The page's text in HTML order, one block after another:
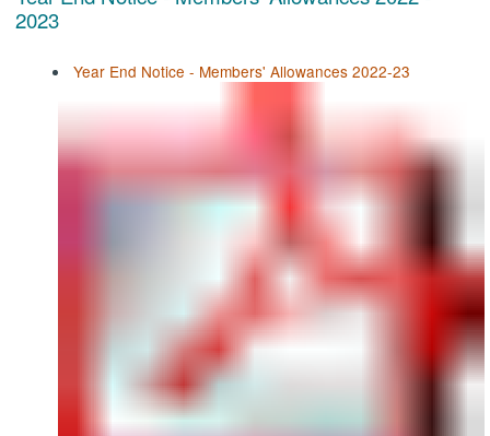
2023
Year End Notice - Members' Allowances 2022-23